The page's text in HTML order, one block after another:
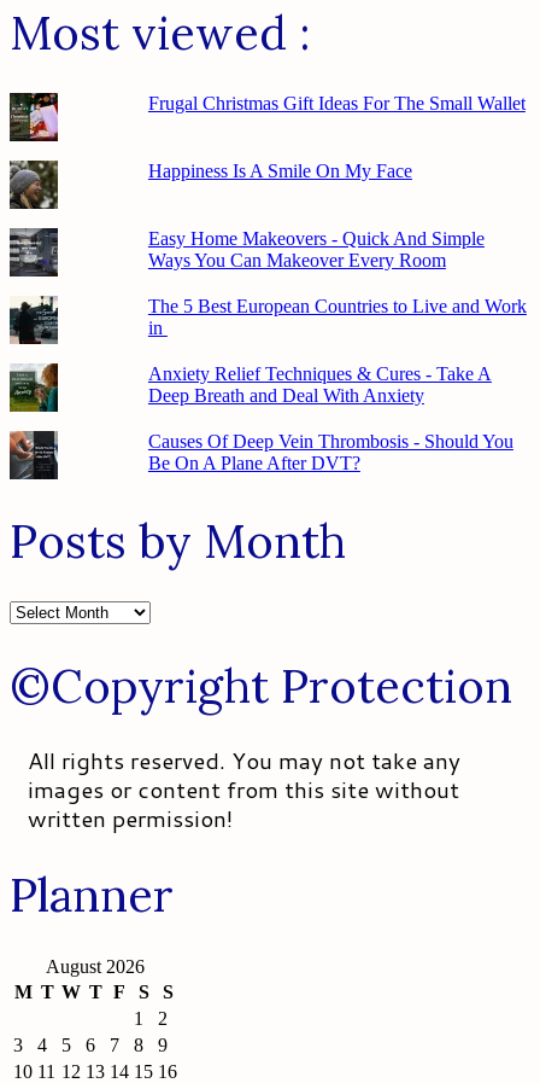
Most viewed :
Frugal Christmas Gift Ideas For The Small Wallet
Happiness Is A Smile On My Face
Easy Home Makeovers - Quick And Simple
Ways You Can Makeover Every Room
The 5 Best European Countries to Live and Work
in
Anxiety Relief Techniques & Cures - Take A
Deep Breath and Deal With Anxiety
Causes Of Deep Vein Thrombosis - Should You
Be On A Plane After DVT?
Posts by Month
Posts
©Copyright Protection
All rights reserved. You may not take any
images or content from this site without
written permission!
Planner
August 2026
M T W T F S
S
1
2
3
4 5 6 7 8
9
10 11 12 13 14 15 16